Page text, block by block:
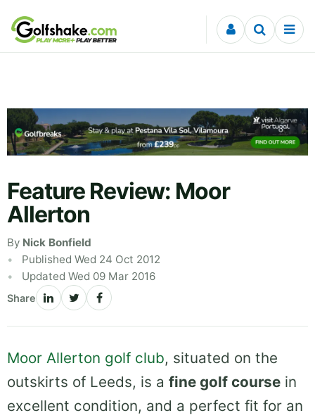
Skip to content
Feature Review: Moor
Allerton
By Nick Bonfield
Published Wed 24 Oct 2012
Updated Wed 09 Mar 2016
Share
Moor Allerton golf club, situated on the
outskirts of Leeds, is a fine golf course in
excellent condition, and a perfect fit for an